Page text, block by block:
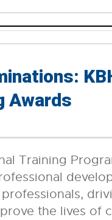
Awards
Training
the lives of